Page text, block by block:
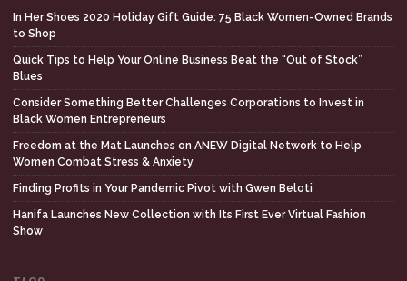
In Her Shoes 2020 Holiday Gift Guide: 75 Black Women-Owned Brands
to Shop
Quick Tips to Help Your Online Business Beat the “Out of Stock”
Blues
Consider Something Better Challenges Corporations to Invest in
Black Women Entrepreneurs
Freedom at the Mat Launches on ANEW Digital Network to Help
Women Combat Stress & Anxiety
Finding Profits in Your Pandemic Pivot with Gwen Beloti
Hanifa Launches New Collection with Its First Ever Virtual Fashion
Show